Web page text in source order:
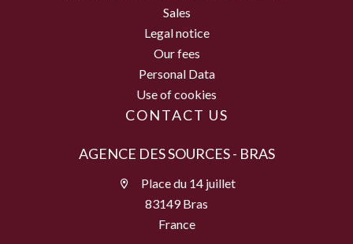
Sales
Legal notice
Our fees
Personal Data
Use of cookies
CONTACT US
AGENCE DES SOURCES - BRAS
Place du 14 juillet
83149 Bras
France